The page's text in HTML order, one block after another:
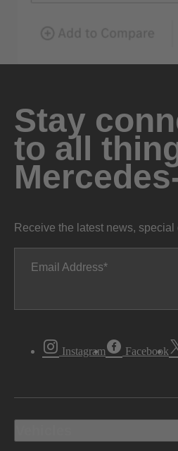
Stay
to all
Receive the latest news,
Email Address
Instagram Facebook